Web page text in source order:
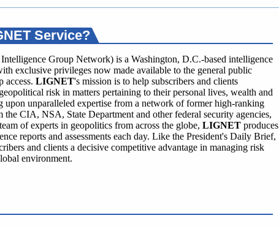
Service?
Group Network) is a Washington, D.C.-based intelligence
exclusive privileges now made available to the general public
access. LIGNET's mission is to help subscribers and clients
risk in matters pertaining to their personal lives, wealth and
upon unparalleled expertise from a network of former high-ranking
CIA, NSA, State Department and other federal security agencies,
of experts in geopolitics from across the globe, LIGNET produces
reports and assessments each day. Like the President's Daily Brief,
and clients a decisive competitive advantage in managing risk
environment.